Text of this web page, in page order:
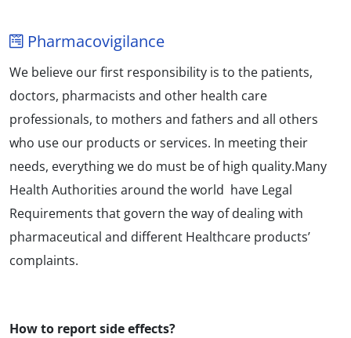
Pharmacovigilance
We believe our first responsibility is to the patients,
doctors, pharmacists and other health care
professionals, to mothers and fathers and all others
who use our products or services. In meeting their
needs, everything we do must be of high quality.Many
Health Authorities around the world have Legal
Requirements that govern the way of dealing with
pharmaceutical and different Healthcare products’
complaints.
How to report side effects?